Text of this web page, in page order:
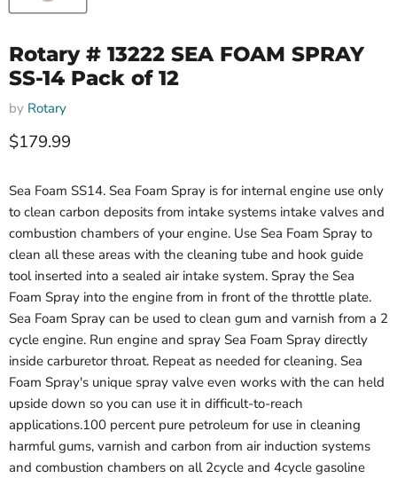
Rotary # 13222 SEA FOAM SPRAY
SS-14 Pack of 12
by Rotary
Current price
$179.99
Sea Foam SS14. Sea Foam Spray is for internal engine use only
to clean carbon deposits from intake systems intake valves and
combustion chambers of your engine. Use Sea Foam Spray to
clean all these areas with the cleaning tube and hook guide
tool inserted into a sealed air intake system. Spray the Sea
Foam Spray into the engine from in front of the throttle plate.
Sea Foam Spray can be used to clean gum and varnish from a 2
cycle engine. Run engine and spray Sea Foam Spray directly
inside carburetor throat. Repeat as needed for cleaning. Sea
Foam Spray's unique spray valve even works with the can held
upside down so you can use it in difficult-to-reach
applications.100 percent pure petroleum for use in cleaning
harmful gums, varnish and carbon from air induction systems
and combustion chambers on all 2cycle and 4cycle gasoline